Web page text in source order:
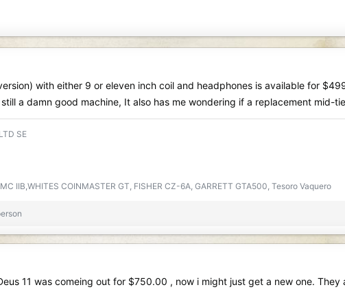
with either 9 or eleven inch coil and headphones is available for
a damn good machine, It also has me wondering if a replacement mid-
SE
IIB,WHITES COINMASTER GT, FISHER CZ-6A, GARRETT GTA500, Tesoro Vaquero
11 was comeing out for $750.00 , now i might just get a new one.